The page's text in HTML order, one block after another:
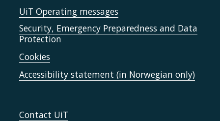
UiT Operating messages
Security, Emergency Preparedness and Data
Protection
Cookies
Accessibility statement (in Norwegian only)
Contact UiT